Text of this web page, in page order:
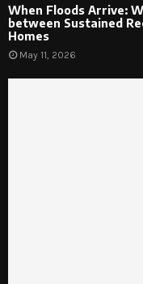
When Floods Arrive:
between Sustained
Homes
May 11, 2026